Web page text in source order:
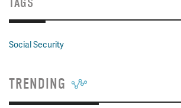
Social Security
TRENDING